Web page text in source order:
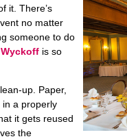
it. There’s
no matter
someone to do
is so
up. Paper,
in a properly
it gets reused
the